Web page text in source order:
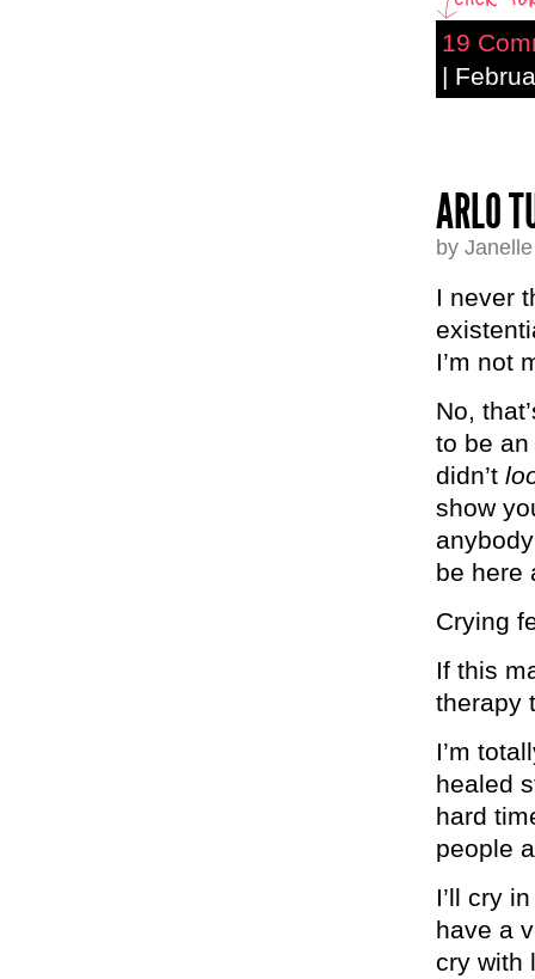
19
|
ARLO
by
I never
I’m not
No,
to be
didn’t
show
be here
Crying
If this
therapy
I’m
healed
hard
people
I’ll cry
have a
cry with